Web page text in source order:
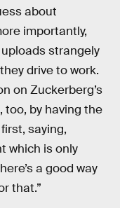
about
importantly,
strangely
drive to work.
on Zuckerberg’s
too, by having the
saying,
which is only
a good way
that.”